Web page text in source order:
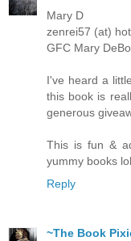
Mary D
zenrei57 (at)
GFC Mary
I've heard a
this book is
generous
This is fun &
yummy books lol
Reply
~The Book